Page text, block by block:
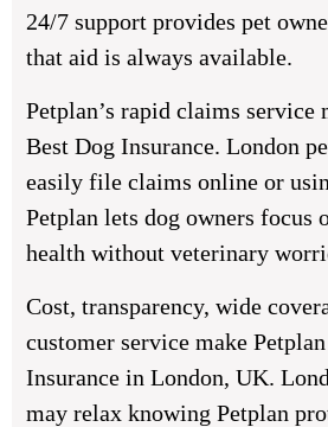
24/7 support provides pet
that aid is always available.
Petplan’s rapid claims service
Best Dog Insurance. London
easily file claims online or
Petplan lets dog owners focus
health without veterinary
Cost, transparency, wide
customer service make
Insurance in London, UK.
may relax knowing Petplan